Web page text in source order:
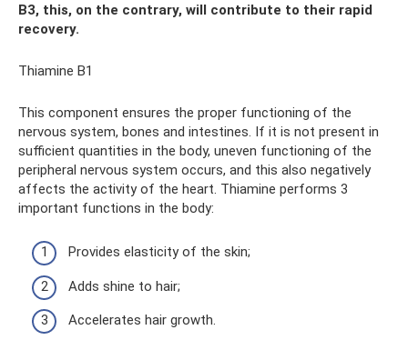
B3, this, on the contrary, will contribute to their rapid
recovery.
Thiamine B1
This component ensures the proper functioning of the
nervous system, bones and intestines. If it is not present in
sufficient quantities in the body, uneven functioning of the
peripheral nervous system occurs, and this also negatively
affects the activity of the heart. Thiamine performs 3
important functions in the body:
Provides elasticity of the skin;
Adds shine to hair;
Accelerates hair growth.